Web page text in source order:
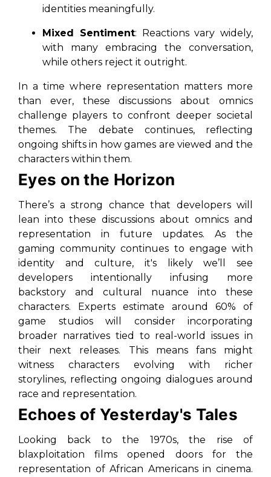
identities meaningfully.
Mixed Sentiment: Reactions vary widely,
with many embracing the conversation,
while others reject it outright.
In a time where representation matters more
than ever, these discussions about omnics
challenge players to confront deeper societal
themes. The debate continues, reflecting
ongoing shifts in how games are viewed and the
characters within them.
Eyes on the Horizon
There’s a strong chance that developers will
lean into these discussions about omnics and
representation in future updates. As the
gaming community continues to engage with
identity and culture, it's likely we’ll see
developers intentionally infusing more
backstory and cultural nuance into these
characters. Experts estimate around 60% of
game studios will consider incorporating
broader narratives tied to real-world issues in
their next releases. This means fans might
witness characters evolving with richer
storylines, reflecting ongoing dialogues around
race and representation.
Echoes of Yesterday's Tales
Looking back to the 1970s, the rise of
blaxploitation films opened doors for the
representation of African Americans in cinema.